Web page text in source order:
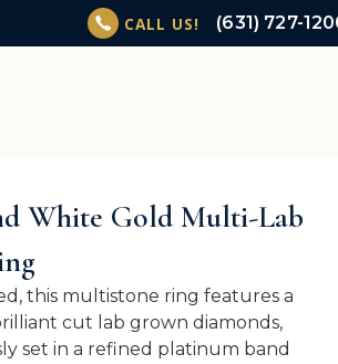
CALL US! (631) 727-
White Gold Multi-Lab
this multistone ring features a
cut lab grown diamonds,
set in a refined platinum band